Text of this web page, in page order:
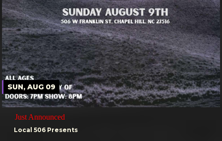
SUN, AUG 09
Just Announced
Local 506 Presents